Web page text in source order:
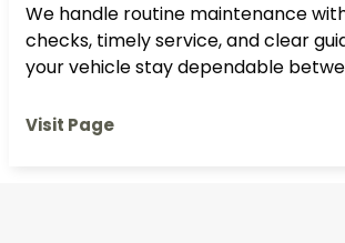
We handle routine maintenance
checks, timely service, and clear
your vehicle stay dependable
Visit Page